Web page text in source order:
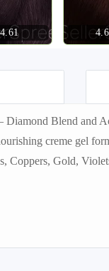
4.61
Blend and
creme gel
Coppers, Gold,